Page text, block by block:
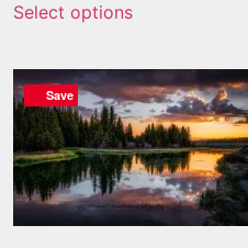
Select options
Save